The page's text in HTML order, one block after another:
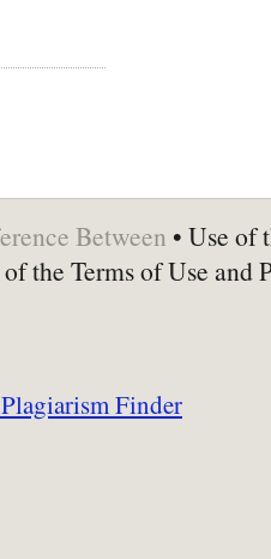
Between • Use of
the Terms of Use and